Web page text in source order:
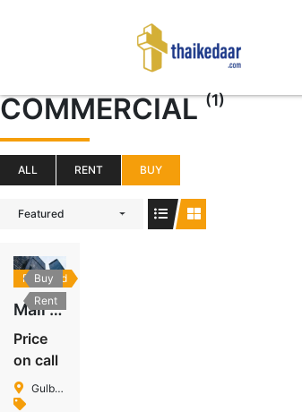
COMMERCIAL(1)
ALL RENT BUY
Featured
Featured
Buy
RentMall In Gulberg
Price
on call
Gulberg Islamabad